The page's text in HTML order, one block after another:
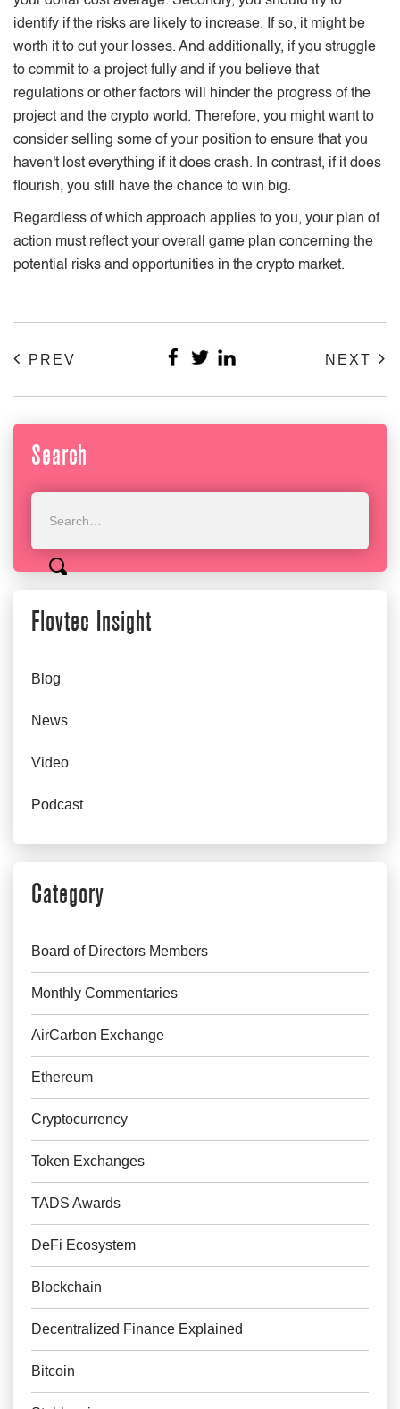
identify if the risks are likely to increase. If so, it might be
worth it to cut your losses. And additionally, if you struggle
to commit to a project fully and if you believe that
regulations or other factors will hinder the progress of the
project and the crypto world. Therefore, you might want to
consider selling some of your position to ensure that you
haven't lost everything if it does crash. In contrast, if it does
flourish, you still have the chance to win big.
Regardless of which approach applies to you, your plan of
action must reflect your overall game plan concerning the
potential risks and opportunities in the crypto market.
PREV NEXT
Search
Flovtec Insight
Blog
News
Video
Podcast
Category
Board of Directors Members
Monthly Commentaries
AirCarbon Exchange
Ethereum
Cryptocurrency
Token Exchanges
TADS Awards
DeFi Ecosystem
Blockchain
Decentralized Finance Explained
Bitcoin